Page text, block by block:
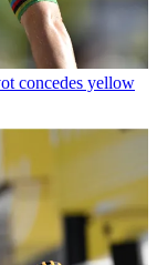
concedes yellow